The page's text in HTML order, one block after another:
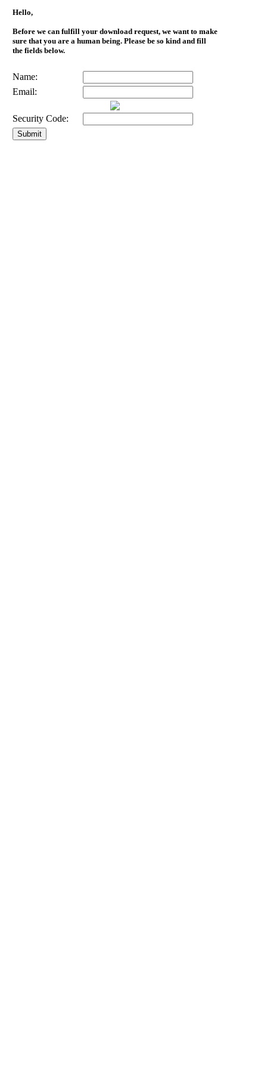
Hello,
Before we can fulfill your download request, we want to make
sure that you are a human being. Please be so kind and fill
the fields below.
Name:
Email:
Security Code: